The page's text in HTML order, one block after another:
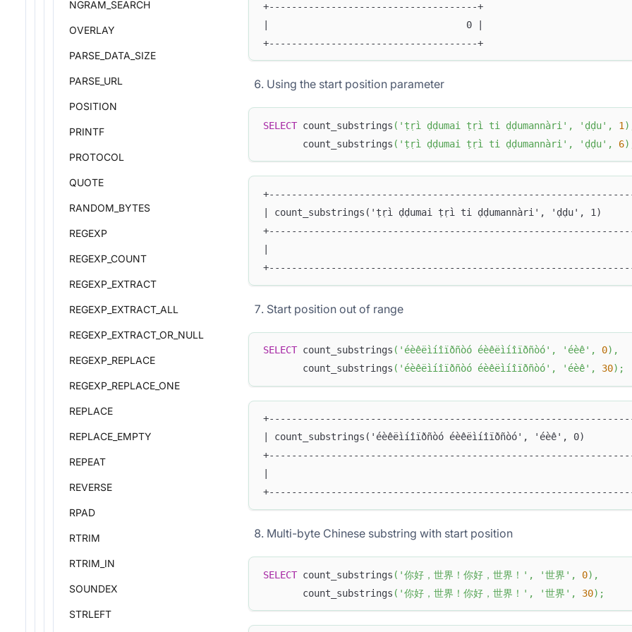
NGRAM_SEARCH
OVERLAY
PARSE_DATA_SIZE
PARSE_URL
POSITION
PRINTF
PROTOCOL
QUOTE
RANDOM_BYTES
REGEXP
REGEXP_COUNT
REGEXP_EXTRACT
REGEXP_EXTRACT_ALL
REGEXP_EXTRACT_OR_NULL
REGEXP_REPLACE
REGEXP_REPLACE_ONE
REPLACE
REPLACE_EMPTY
REPEAT
REVERSE
RPAD
RTRIM
RTRIM_IN
SOUNDEX
STRLEFT
+-------------------------------------+
|                                   0 |
+-------------------------------------+
Using the start position parameter
SELECT count_substrings ( 'ṭṛì ḍḍumai ṭṛì ti ḍḍumannàri' , 'ḍḍu' , 1 )
       count_substrings
( 'ṭṛì ḍḍumai ṭṛì ti ḍḍumannàri' , 'ḍḍu' , 6)
| count_substrings('ṭṛì ḍḍumai ṭṛì ti ḍḍumannàri',
|
Start position out of range
SELECT count_substrings ( 'éèêëìíîïðñòó éèêëìíîïðñòó' , 'éèê' , 0) ,
       count_substrings
( 'éèêëìíîïðñòó éèêëìíîïðñòó' , 'éèê' , 30) ;
| count_substrings('éèêëìíîïðñòó éèêëìíîïðñòó', 'éèê',
|
Multi-byte Chinese substring with start position
SELECT count_substrings ( '你好，世界！你好，世界！' , '世界' , 0) ,
       count_substrings
( '你好，世界！你好，世界！' , '世界' , 30) ;